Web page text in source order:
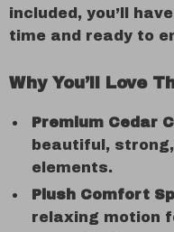
included, you’ll
time and ready to
Why You’ll Love
Premium Cedar
beautiful,
elements.
Plush Comfort
relaxing motion